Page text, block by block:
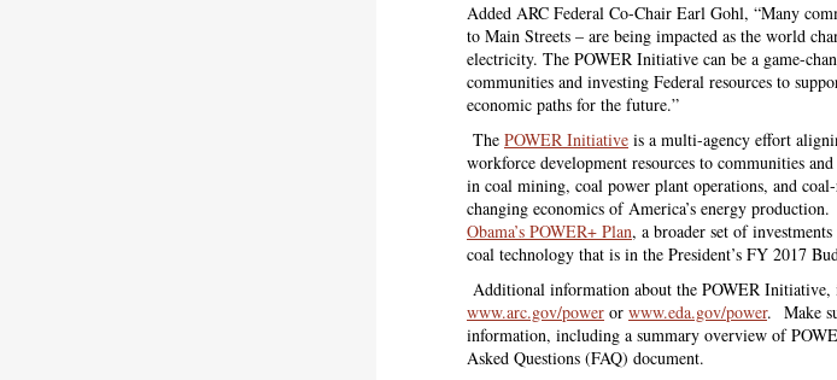
Added ARC Federal Co-Chair Earl Gohl, “Many
to Main Streets – are being impacted as the world
electricity. The POWER Initiative can be a game-
communities and investing Federal resources to
economic paths for the future.”
The POWER Initiative is a multi-agency effort
workforce development resources to communities
in coal mining, coal power plant operations, and
changing economics of America’s energy
Obama’s POWER+ Plan, a broader set of
coal technology that is in the President’s FY 2017
Additional information about the POWER
www.arc.gov/power or www.eda.gov/power. Make
information, including a summary overview of
Asked Questions (FAQ) document.